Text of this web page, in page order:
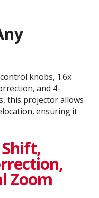
knobs, 1.6x
and 4-
this projector allows
ensuring it
Zoom